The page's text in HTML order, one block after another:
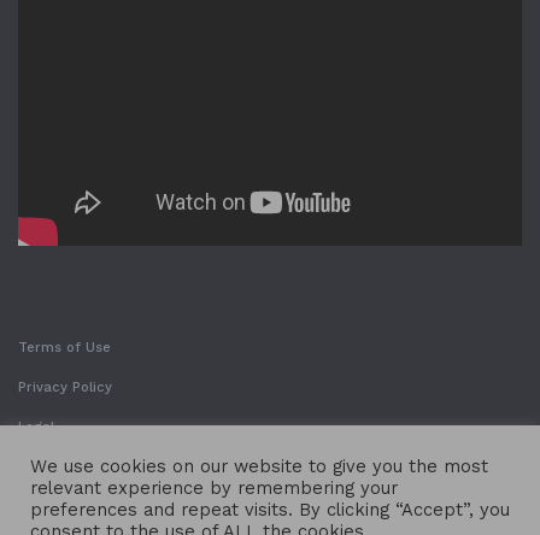
Terms of Use
Privacy Policy
Legal
We use cookies on our website to give you the most
relevant experience by remembering your
preferences and repeat visits. By clicking “Accept”, you